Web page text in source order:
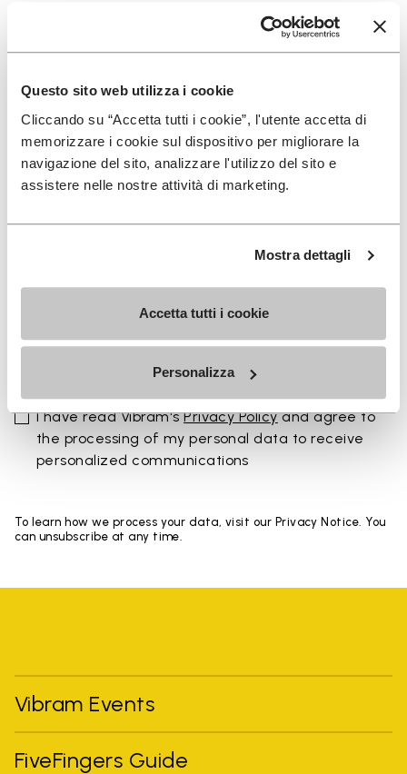
Questo sito web utilizza i cookie
Cliccando su “Accetta tutti i cookie”, l'utente accetta di
memorizzare i cookie sul dispositivo per migliorare la
navigazione del sito, analizzare l'utilizzo del sito e
assistere nelle nostre attività di marketing.
Mostra dettagli
Accetta tutti i cookie
Personalizza
How should Vibram
It’s a matter of personal comfort. These minimalist
shoes should fit like a second skin, a bit closer to your
foot than your traditional shoe. Slight touching of the
longest toe to the front of the material is okay. The
I have read Vibram'sPrivacy Policyand agree to
the processing of my personal data to receive
personalized communications
To learn how we process your data, visit our Privacy Notice. You
can unsubscribe at any time.
Vibram Events
FiveFingers Guide